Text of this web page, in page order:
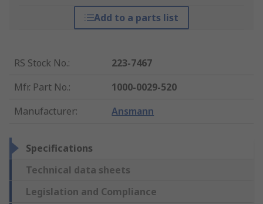
Add to a parts list
RS Stock No.:
223-7467
Mfr. Part No.:
1000-0029-520
Manufacturer: Ansmann
Specifications
Technical data sheets
Legislation and Compliance